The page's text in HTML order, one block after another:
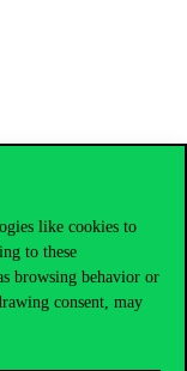
like cookies to
to these
browsing behavior or
consent, may